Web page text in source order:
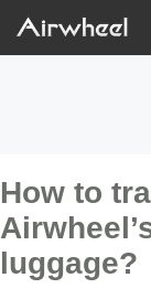
How to
luggage?